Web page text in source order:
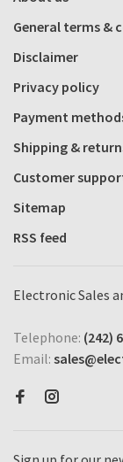
General terms &
Disclaimer
Privacy policy
Payment
Shipping &
Customer
Sitemap
RSS feed
Electronic Sales
Telephone: (242)
Email: